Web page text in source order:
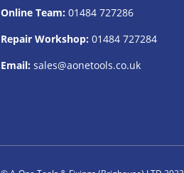
Online Team: 01484 727286
Repair Workshop: 01484 727284
Email: sales@aonetools.co.uk